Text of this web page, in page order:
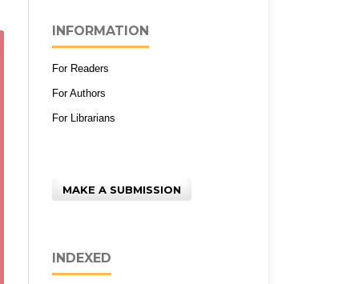
INFORMATION
For Readers
For Authors
For Librarians
MAKE A SUBMISSION
INDEXED